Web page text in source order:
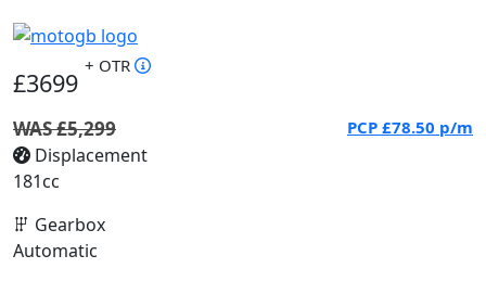
£3699
+ OTR
WAS £5,299 PCP £78.50 p/m
Displacement
181cc
Gearbox
Automatic